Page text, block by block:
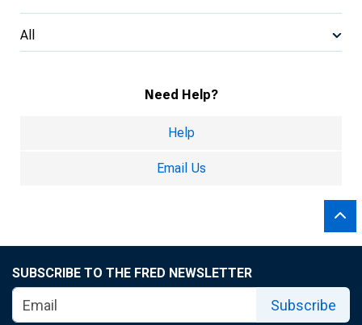
All
Need Help?
Help
Email Us
SUBSCRIBE TO THE FRED NEWSLETTER
Subscribe